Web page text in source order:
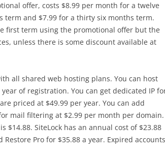
offer, costs $8.99 per month for a twelve
term and $7.99 for a thirty six months term.
first term using the promotional offer but the
unless there is some discount available at
all shared web hosting plans. You can host
of registration. You can get dedicated IP
priced at $49.99 per year. You can add
mail filtering at $2.99 per month per domain.
$14.88. SiteLock has an annual cost of $23.88
Pro for $35.88 a year. Expired accounts